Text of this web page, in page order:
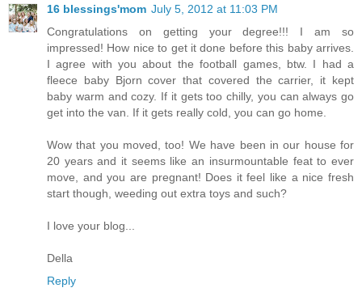
16 blessings'mom July 5, 2012 at 11:03 PM
Congratulations on getting your degree!!! I am so
impressed! How nice to get it done before this baby arrives.
I agree with you about the football games, btw. I had a
fleece baby Bjorn cover that covered the carrier, it kept
baby warm and cozy. If it gets too chilly, you can always go
get into the van. If it gets really cold, you can go home.
Wow that you moved, too! We have been in our house for
20 years and it seems like an insurmountable feat to ever
move, and you are pregnant! Does it feel like a nice fresh
start though, weeding out extra toys and such?
I love your blog...
Della
Reply